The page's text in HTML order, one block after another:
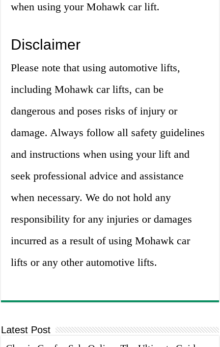
when using your Mohawk car lift.
Disclaimer
Please note that using automotive lifts,
including Mohawk car lifts, can be
dangerous and poses risks of injury or
damage. Always follow all safety guidelines
and instructions when using your lift and
seek professional advice and assistance
when necessary. We do not hold any
responsibility for any injuries or damages
incurred as a result of using Mohawk car
lifts or any other automotive lifts.
Latest Post